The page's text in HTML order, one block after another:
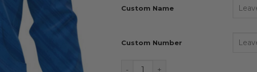
Custom Name
Custom Number
Los Angeles Dodgers |